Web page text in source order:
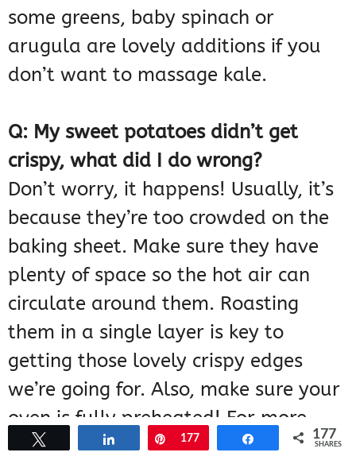
some greens, baby spinach or
arugula are lovely additions if you
don’t want to massage kale.
Q: My sweet potatoes didn’t get
crispy, what did I do wrong?
Don’t worry, it happens! Usually, it’s
because they’re too crowded on the
baking sheet. Make sure they have
plenty of space so the hot air can
circulate around them. Roasting
them in a single layer is key to
getting those lovely crispy edges
we’re going for. Also, make sure your
oven is fully preheated! For more
cooking tips, you can explore
Pin
177 177
SHARES